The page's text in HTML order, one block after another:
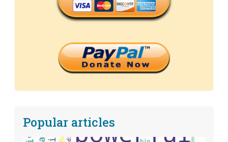
Popular articles